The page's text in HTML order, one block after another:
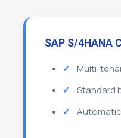
SAP S/4HANA
Multi-
Standard